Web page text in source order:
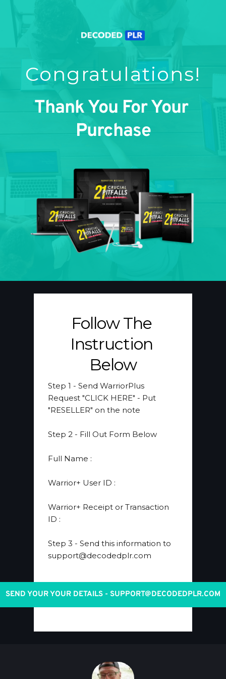
Congratulations!
Thank You For Your
Purchase
Follow The
Instruction
Below
Step 1 - Send WarriorPlus
Request "CLICK HERE" - Put
"RESELLER" on the note
​Step 2 - Fill Out Form Below
​Full Name :
​Warrior+ User ID :
Warrior+ Receipt or Transaction
ID :
Step 3 - Send this information to
support@decodedplr.com
SEND YOUR YOUR DETAILS - SUPPORT@DECODEDPLR.COM